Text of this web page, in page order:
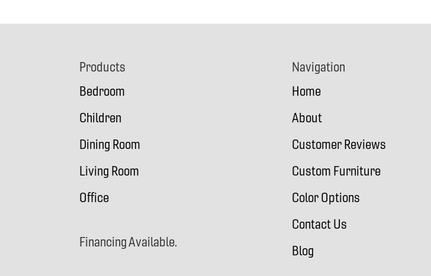
Products
Bedroom
Children
Dining Room
Living Room
Office
Financing Available.
Navigation
Home
About
Customer Reviews
Custom Furniture
Color Options
Contact Us
Blog